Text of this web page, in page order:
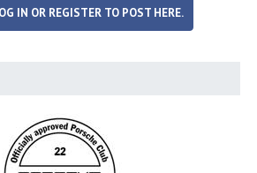
IN OR REGISTER TO POST HERE.